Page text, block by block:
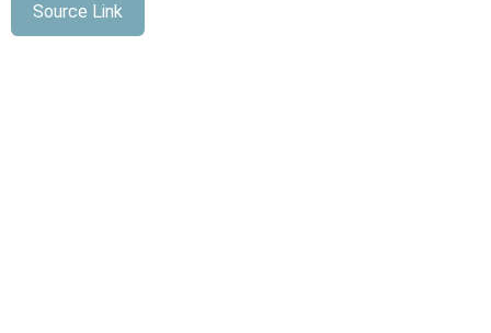
Source Link